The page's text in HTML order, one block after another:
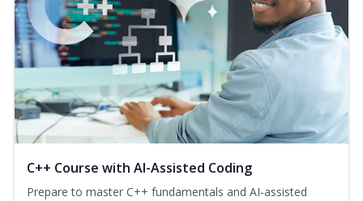
C++ Course with AI-Assisted Coding
Prepare to master C++ fundamentals and AI-assisted